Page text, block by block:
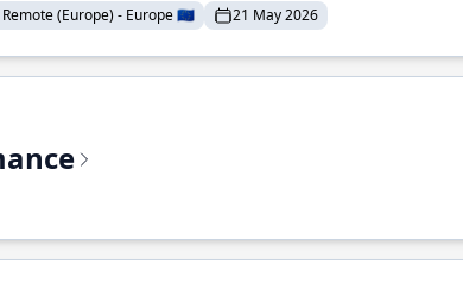
Remote (Europe) - Europe 🇪🇺 21 May 2026